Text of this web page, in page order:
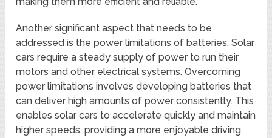
Another significant aspect that needs to be
addressed is the power limitations of batteries. Solar
cars require a steady supply of power to run their
motors and other electrical systems. Overcoming
power limitations involves developing batteries that
can deliver high amounts of power consistently. This
enables solar cars to accelerate quickly and maintain
higher speeds, providing a more enjoyable driving